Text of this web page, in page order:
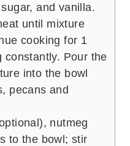
and vanilla.
until mixture
cooking for 1
constantly. Pour the
into the bowl
pecans and
nutmeg
to the bowl; stir